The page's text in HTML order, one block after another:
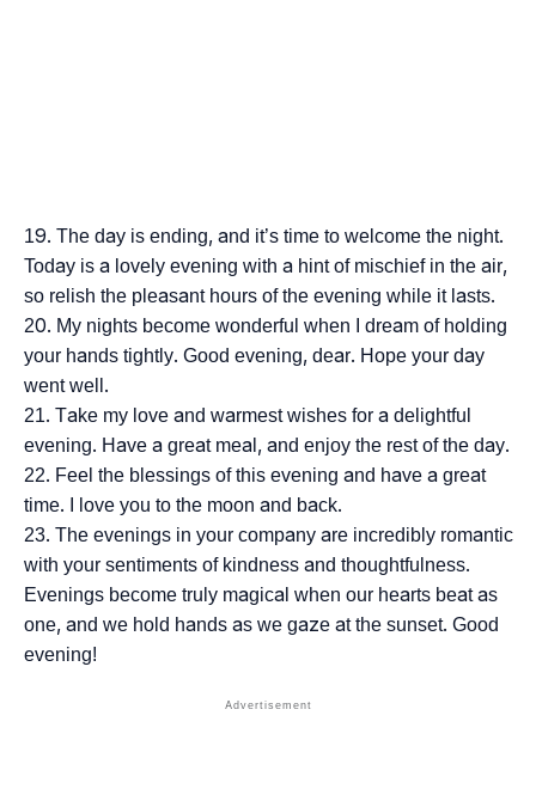
The day is ending, and it’s time to welcome the night.
Today is a lovely evening with a hint of mischief in the air,
so relish the pleasant hours of the evening while it lasts.
My nights become wonderful when I dream of holding
your hands tightly. Good evening, dear. Hope your day
went well.
Take my love and warmest wishes for a delightful
evening. Have a great meal, and enjoy the rest of the day.
Feel the blessings of this evening and have a great
time. I love you to the moon and back.
The evenings in your company are incredibly romantic
with your sentiments of kindness and thoughtfulness.
Evenings become truly magical when our hearts beat as
one, and we hold hands as we gaze at the sunset. Good
evening!